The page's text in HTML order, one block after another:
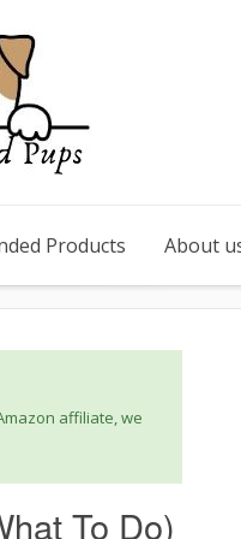
Products About
affiliate, we
To Do)